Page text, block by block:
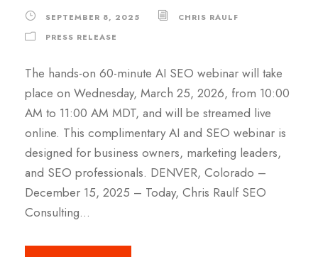
SEPTEMBER 8, 2025
CHRIS RAULF
PRESS RELEASE
The hands-on 60-minute AI SEO webinar will take
place on Wednesday, March 25, 2026, from 10:00
AM to 11:00 AM MDT, and will be streamed live
online. This complimentary AI and SEO webinar is
designed for business owners, marketing leaders,
and SEO professionals. DENVER, Colorado –
December 15, 2025 – Today, Chris Raulf SEO
Consulting...